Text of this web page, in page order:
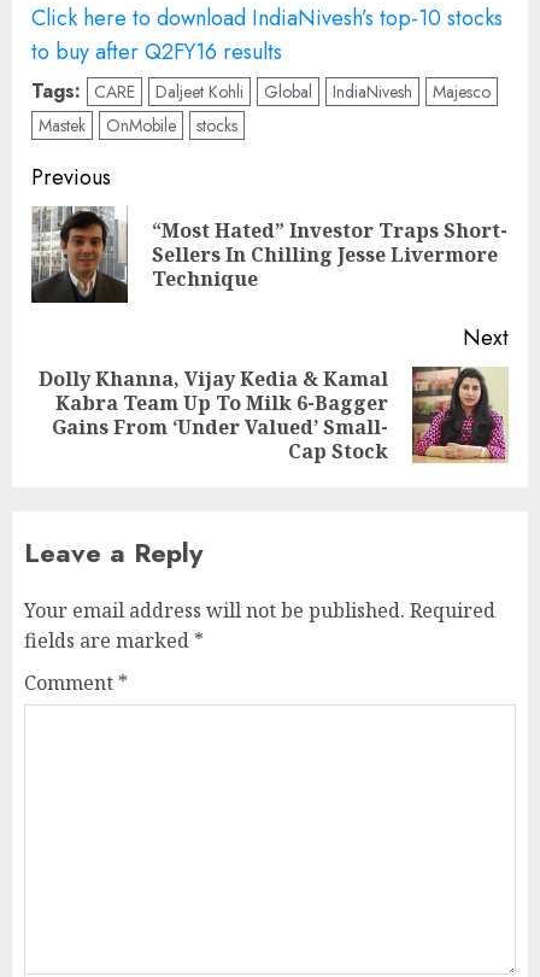
Click here to download IndiaNivesh’s top-10 stocks
to buy after Q2FY16 results
Tags: CARE Daljeet Kohli Global IndiaNivesh
Majesco
Mastek
OnMobile stocks
Post
navigation
Previous
“Most Hated” Investor Traps Short-
Sellers In Chilling Jesse Livermore
Technique
Next
Next
post:
Dolly Khanna, Vijay Kedia & Kamal
Kabra Team Up To Milk 6-Bagger
Gains From ‘Under Valued’ Small-
Cap Stock
Leave a Reply
Your email address will not be published. Required
fields are marked *
Comment *